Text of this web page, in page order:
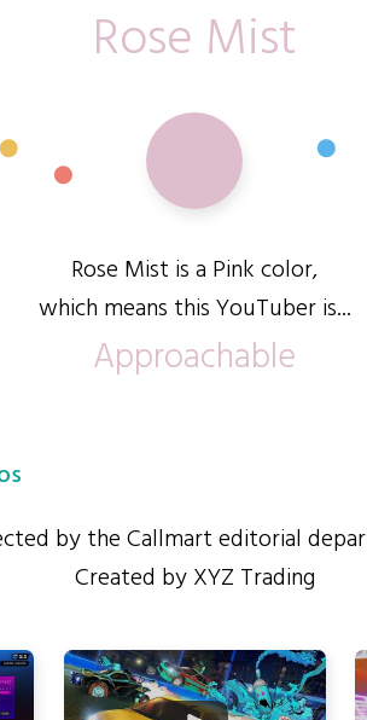
Rose Mist
Rose Mist is a Pink color,
which means this YouTuber is...
Approachable
by the Callmart editorial
Created by XYZ Trading